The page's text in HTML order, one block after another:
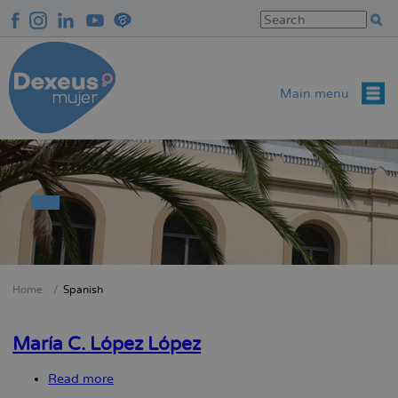
to
main
content
Main menu
Home Spanish
María C. López López
Read more